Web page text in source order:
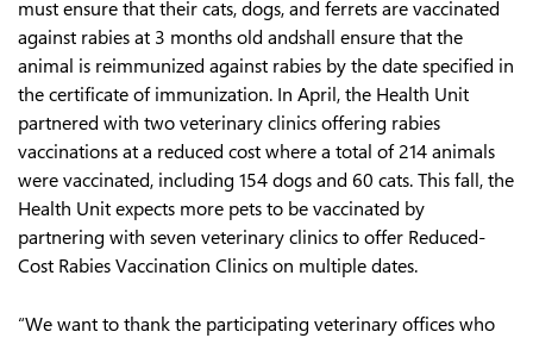
must ensure that their cats, dogs, and ferrets are vaccinated
against rabies at 3 months old andshall ensure that the
animal is reimmunized against rabies by the date specified in
the certificate of immunization. In April, the Health Unit
partnered with two veterinary clinics offering rabies
vaccinations at a reduced cost where a total of 214 animals
were vaccinated, including 154 dogs and 60 cats. This fall, the
Health Unit expects more pets to be vaccinated by
partnering with seven veterinary clinics to offer Reduced-
Cost Rabies Vaccination Clinics on multiple dates.
“We want to thank the participating veterinary offices who